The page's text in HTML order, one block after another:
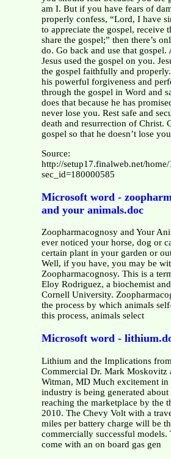
am I. But if you have fears of
properly confess, “Lord, I have
to appreciate the gospel, receive
share the gospel;” then there’s
do. Go back and use that gospel.
Jesus used the gospel on you.
the gospel faithfully and
his powerful forgiveness and
through the gospel in Word and
does that because he has
never lose you. Rest safe and
death and resurrection of Christ.
gospel so that he doesn’t lose
Source:
http://setup17.finalweb.net/
sec_id=180000585
Microsoft word -
and your animals.doc
Zoopharmacognosy and Your
ever noticed your horse, dog or
certain plant in your garden or
Well, if you have, you may be
Zoopharmacognosy. This is a
Eloy Rodriguez, a biochemist
Cornell University.
the process by which animals
this process, animals select
Microsoft word -
Lithium and the Implications
Commercial Dr. Mark Moskovitz
Witman, MD Much excitement in
industry is being generated about
reaching the marketplace by the
2010. The Chevy Volt with a
miles per battery charge will be
commercially successful
come with an on board gas gen